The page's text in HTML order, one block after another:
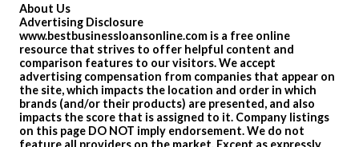
About Us
Advertising Disclosure
www.bestbusinessloansonline.com is a free online
resource that strives to offer helpful content and
comparison features to our visitors. We accept
advertising compensation from companies that appear on
the site, which impacts the location and order in which
brands (and/or their products) are presented, and also
impacts the score that is assigned to it. Company listings
on this page DO NOT imply endorsement. We do not
feature all providers on the market. Except as expressly